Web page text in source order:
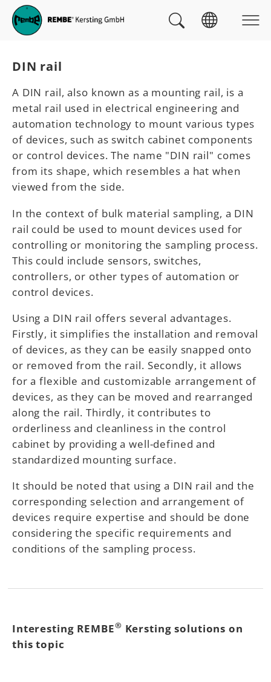
Skip to main navigation
skip to main content
Skip to page footer
DIN rail
A DIN rail, also known as a mounting rail, is a
metal rail used in electrical engineering and
automation technology to mount various types
of devices, such as switch cabinet components
or control devices. The name "DIN rail" comes
from its shape, which resembles a hat when
viewed from the side.
In the context of bulk material sampling, a DIN
rail could be used to mount devices used for
controlling or monitoring the sampling process.
This could include sensors, switches,
controllers, or other types of automation or
control devices.
Using a DIN rail offers several advantages.
Firstly, it simplifies the installation and removal
of devices, as they can be easily snapped onto
or removed from the rail. Secondly, it allows
for a flexible and customizable arrangement of
devices, as they can be moved and rearranged
along the rail. Thirdly, it contributes to
orderliness and cleanliness in the control
cabinet by providing a well-defined and
standardized mounting surface.
It should be noted that using a DIN rail and the
corresponding selection and arrangement of
devices require expertise and should be done
considering the specific requirements and
conditions of the sampling process.
Interesting REMBE® Kersting solutions on
this topic